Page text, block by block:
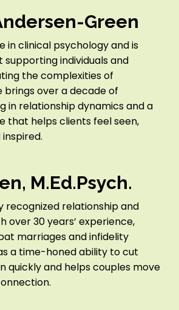
Green
in clinical psychology and is
supporting individuals and
the complexities of
brings over a decade of
in relationship dynamics and a
that helps clients feel seen,
M.Ed.Psych.
recognized relationship and
over 30 years’ experience,
marriages and infidelity
a time-honed ability to cut
quickly and helps couples move